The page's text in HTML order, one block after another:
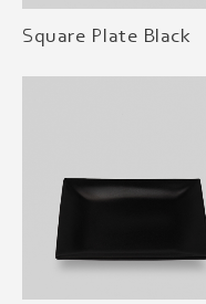
Square Plate Black